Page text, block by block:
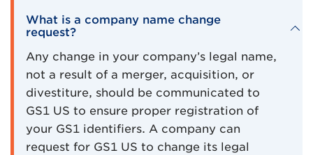
What is a company name change
request?
Any change in your company’s legal name,
not a result of a merger, acquisition, or
divestiture, should be communicated to
GS1 US to ensure proper registration of
your GS1 identifiers. A company can
request for GS1 US to change its legal